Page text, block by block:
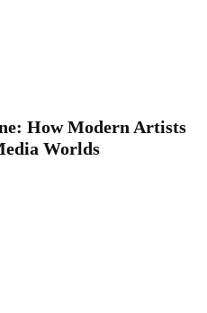
How Modern Artists
Worlds